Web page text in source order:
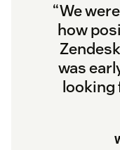
“We
how
was
looking